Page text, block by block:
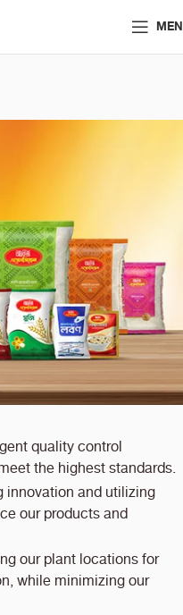
quality control
the highest standards.
innovation and utilizing
our products and
our plant locations for
while minimizing our